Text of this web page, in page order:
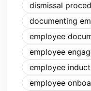
dismissal
documenting
employee
employee
employee
employee